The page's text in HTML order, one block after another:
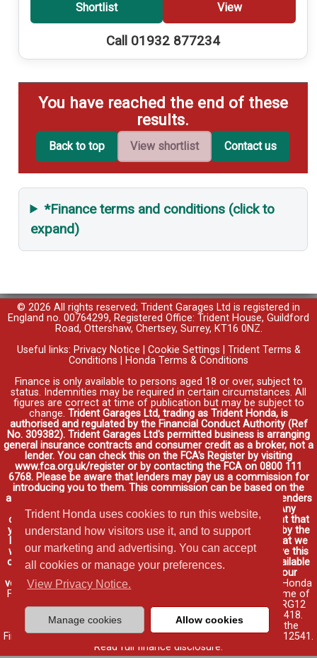
Trident Honda uses cookies to run this website,
understand how visitors use it, and to support
our marketing and advertising. You can accept
all cookies or manage your preferences.
View Privacy Notice.
Manage cookies Allow cookies
Shortlist View
Call 01932 877234
You have reached the end of these
results.
Back to top View shortlist Contact us
*Finance terms and conditions (click to
expand)
© 2026 All rights reserved; Trident Garages Ltd is registered in
England no. 00764299, Registered Office: Trident House, Guildford
Road, Ottershaw, Chertsey, Surrey, KT16 0NZ.
Useful links: Privacy Notice Cookie Settings
Trident Terms &
Conditions
Honda Terms & Conditions
Finance is only available to persons aged 18 or over, subject to
status. Indemnities may be required in certain circumstances. All
figures are correct at time of publication but may be subject to
change. Trident Garages Ltd, trading as Trident Honda, is
authorised and regulated by the Financial Conduct Authority (Ref
No. 309382). Trident Garages Ltd's permitted business is arranging
general insurance contracts and consumer credit as a broker, not a
lender. You can check this on the FCA's Register by visiting
www.fca.org.uk/register or by contacting the FCA on 0800 111
6768. Please be aware that lenders may pay us a commission for
introducing you to them. This commission can be based on the
amount you borrow on the vehicle you purchase. Different lenders
may pay different commissions for such introductions. Any
commission amounts lenders pay will not affect the amount that
you pay under your finance agreement, all of which are set by the
lender. We will inform you of the amount of commission that we
will earn in good time, we will require your consent to receive this
commission. You do not have to take our finance as it is available
through other distributors. You can arrange funding for your
vehicle elsewhere and it may be cheaper.
Credit provided by Honda
Finance Europe Plc. Honda Financial Services is a trading name of
Honda Finance Europe Plc. Cain Road, Bracknell, Berkshire RG12
1HL a company registered at Companies House No. 03289418.
Honda Finance Europe Plc is authorised and regulated by the
Financial Conduct Authority, Financial Services Register No. 312541.
Read full finance disclosure.